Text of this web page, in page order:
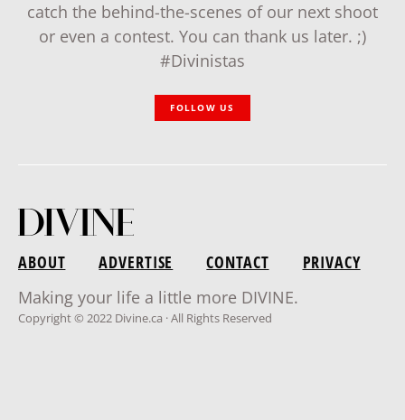
catch the behind-the-scenes of our next shoot
or even a contest. You can thank us later. ;)
#Divinistas
FOLLOW US
ABOUT ADVERTISE CONTACT
PRIVACY
Making your life a little more DIVINE.
Copyright © 2022 Divine.ca · All Rights Reserved